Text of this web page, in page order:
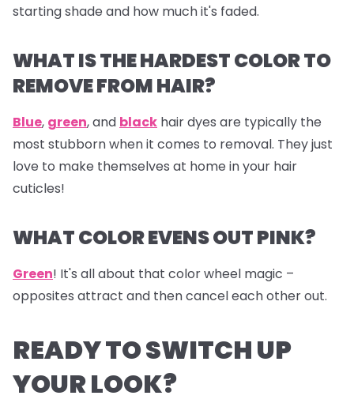
starting shade and how much it's faded.
WHAT IS THE HARDEST COLOR TO
REMOVE FROM HAIR?
Blue, green, and black hair dyes are typically the
most stubborn when it comes to removal. They just
love to make themselves at home in your hair
cuticles!
WHAT COLOR EVENS OUT PINK?
Green! It's all about that color wheel magic –
opposites attract and then cancel each other out.
READY TO SWITCH UP
YOUR LOOK?